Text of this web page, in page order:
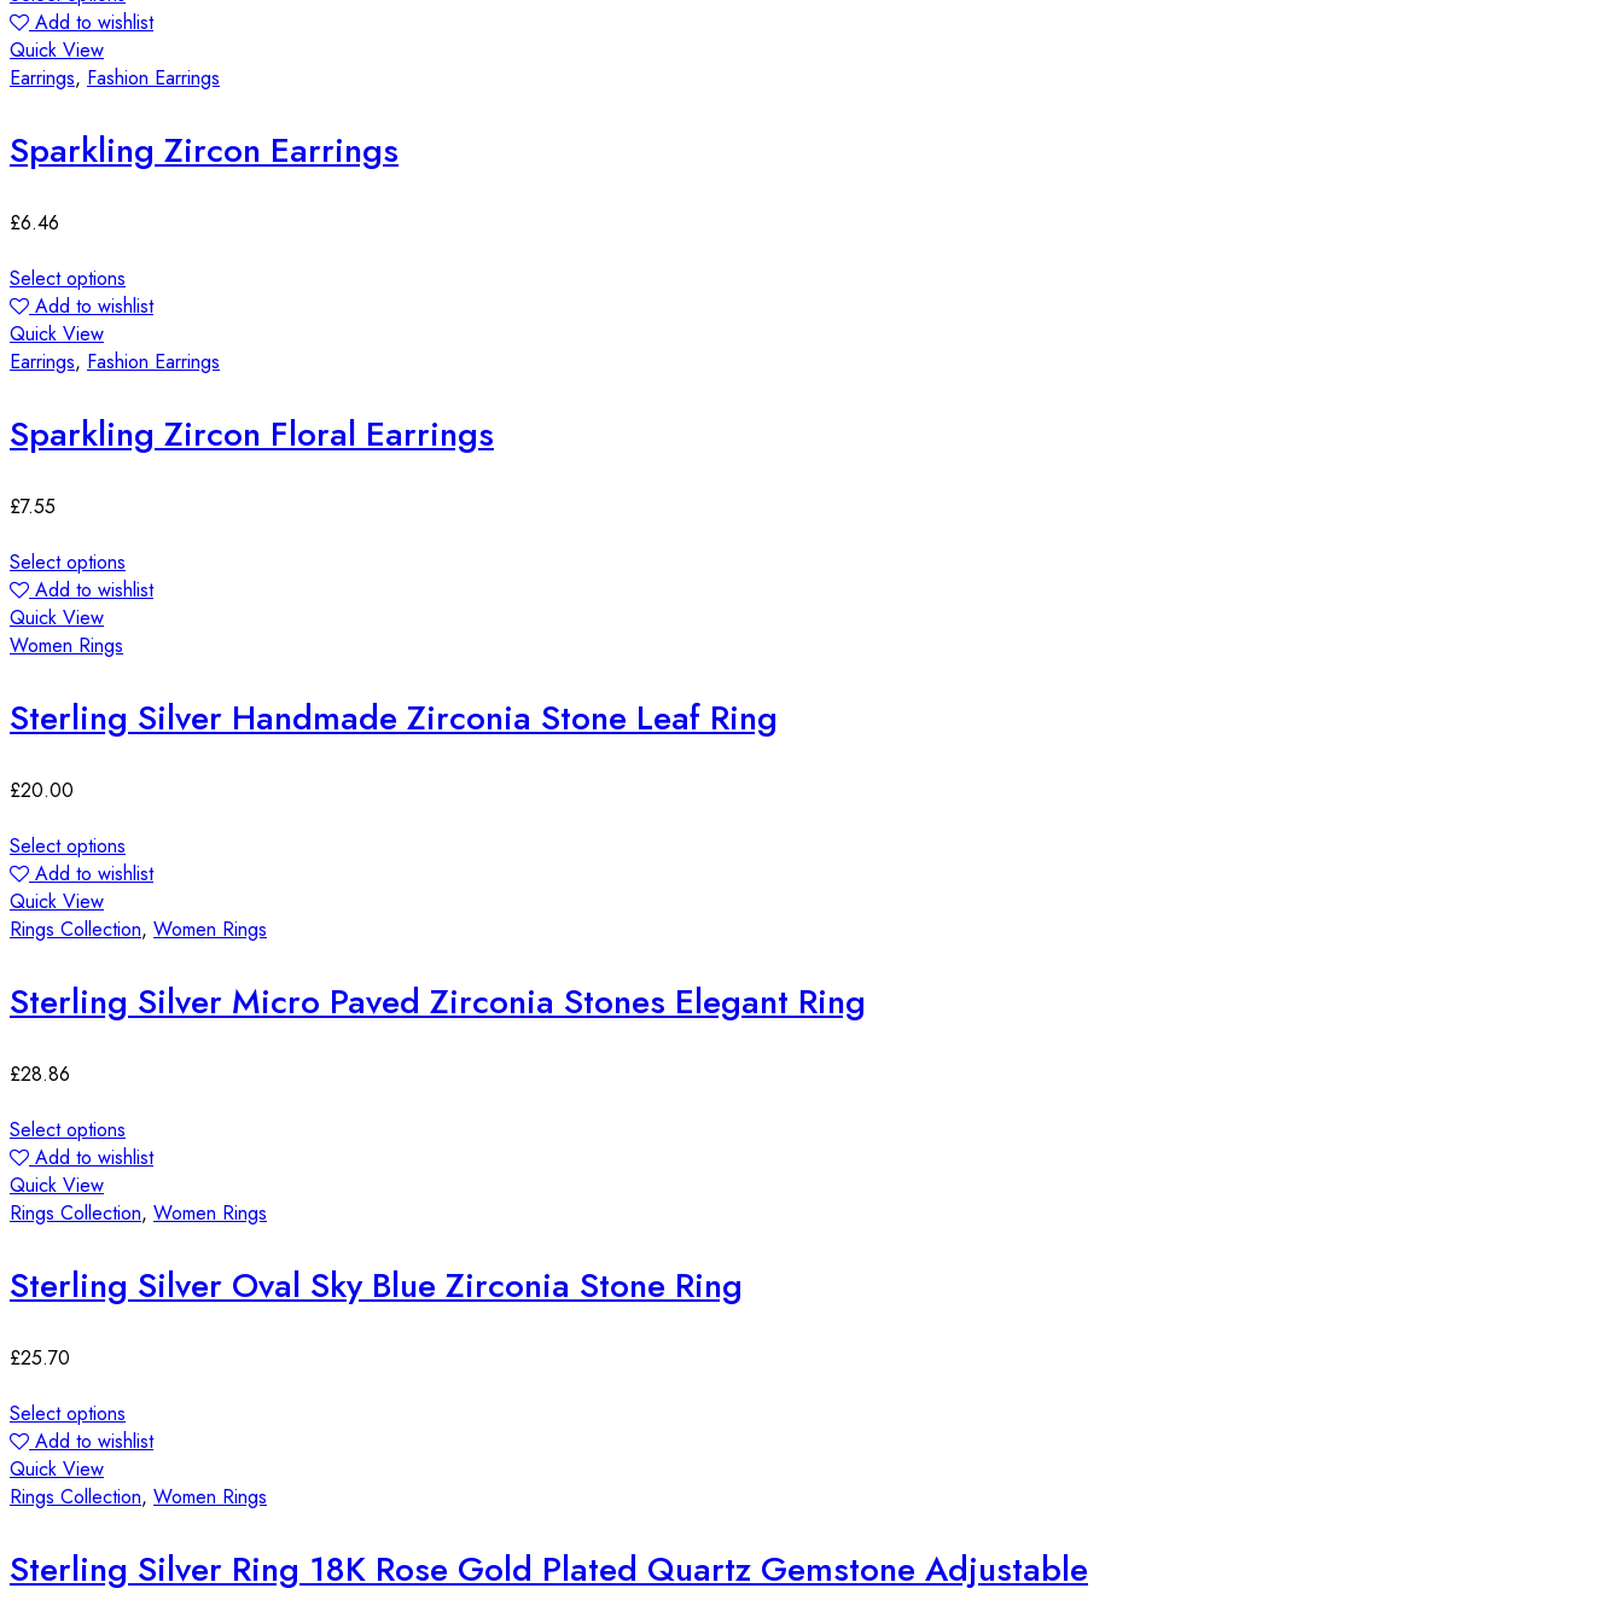
Add to wishlist
Quick View
Earrings, Fashion Earrings
Sparkling Zircon Earrings
£6.46
Select options
Add to wishlist
Quick View
Earrings, Fashion Earrings
Sparkling Zircon Floral Earrings
£7.55
Select options
Add to wishlist
Quick View
Women Rings
Sterling Silver Handmade Zirconia Stone Leaf Ring
£20.00
Select options
Add to wishlist
Quick View
Rings Collection, Women Rings
Sterling Silver Micro Paved Zirconia Stones Elegant Ring
£28.86
Select options
Add to wishlist
Quick View
Rings Collection, Women Rings
Sterling Silver Oval Sky Blue Zirconia Stone Ring
£25.70
Select options
Add to wishlist
Quick View
Rings Collection, Women Rings
Sterling Silver Ring 18K Rose Gold Plated Quartz Gemstone Adjustable